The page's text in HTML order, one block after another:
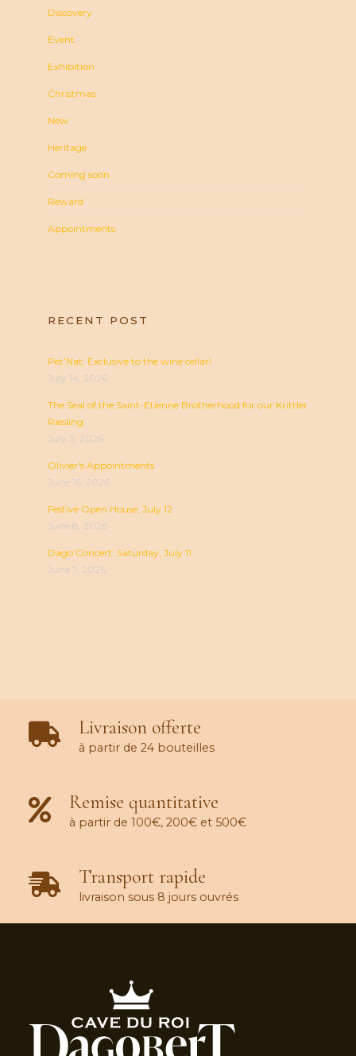
Discovery
Event
Exhibition
Christmas
New
Heritage
Coming soon
Reward
Appointments
RECENT POST
Pet’Nat: Exclusive to the wine cellar!
July 14, 2026
The Seal of the Saint-Etienne Brotherhood for our Krittler
Riesling
July 3, 2026
Olivier's Appointments
June 16, 2026
Festive Open House, July 12
June 8, 2026
Dago’Concert: Saturday, July 11
June 7, 2026
Livraison offerte
à partir de 24 bouteilles
Remise quantitative
à partir de 100€, 200€ et 500€
Transport rapide
livraison sous 8 jours ouvrés